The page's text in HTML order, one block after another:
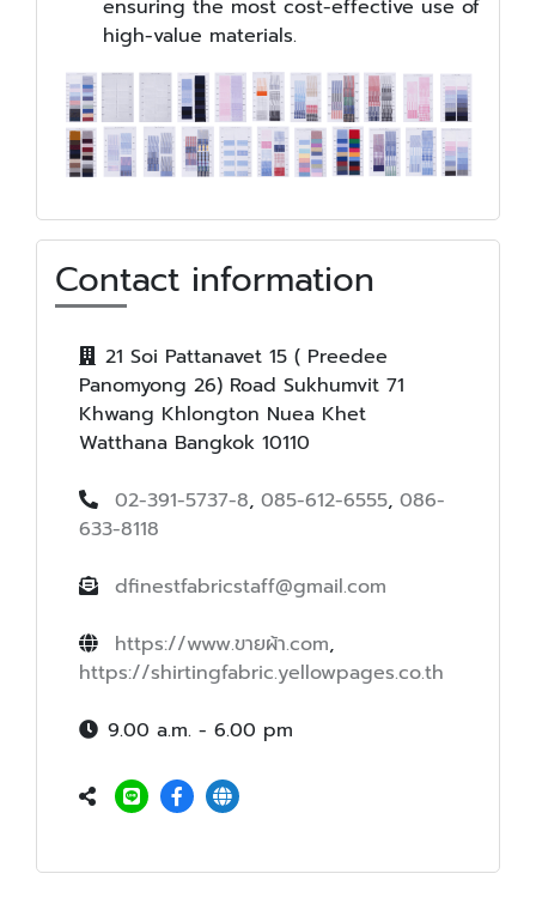
ensuring the most cost-effective use of
high-value materials.
Contact information
21 Soi Pattanavet 15 ( Preedee
Panomyong 26) Road Sukhumvit 71
Khwang Khlongton Nuea Khet
Watthana Bangkok 10110
02-391-5737-8, 085-612-6555, 086-
633-8118
dfinestfabricstaff@gmail.com
https://www.ขายผ้า.com,
https://shirtingfabric.yellowpages.co.th
9.00 a.m. - 6.00 pm